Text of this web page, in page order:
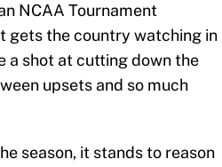
NCAA Tournament
gets the country watching in
a shot at cutting down the
upsets and so much
season, it stands to reason